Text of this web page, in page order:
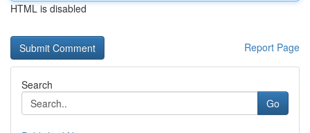
HTML is disabled
Report Page
Search
Go